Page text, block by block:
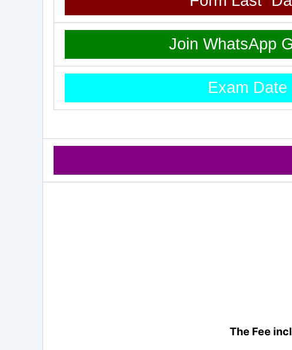
Join WhatsApp
Exam Date
The Fee